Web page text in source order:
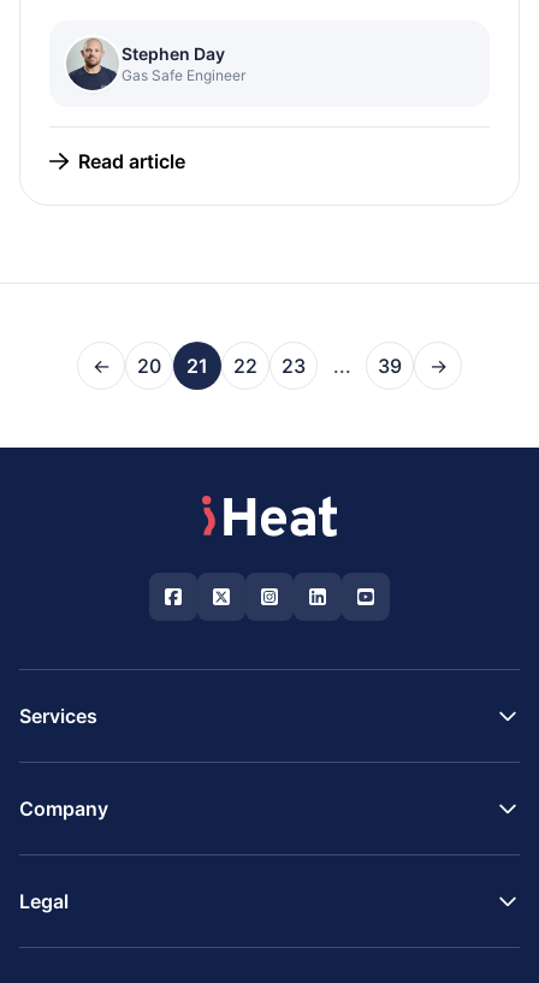
Stephen Day
Gas Safe Engineer
Read article
← 20 21 22 23 ... 39 →
Services
Company
Legal